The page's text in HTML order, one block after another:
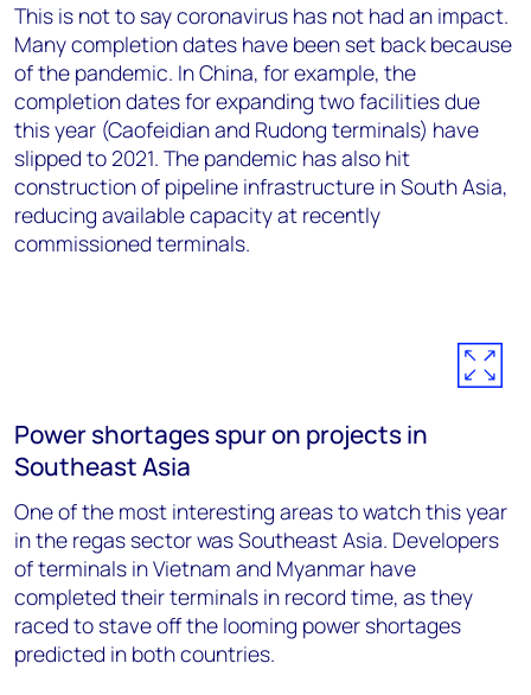
This is not to say coronavirus has not had an impact.
Many completion dates have been set back because
of the pandemic. In China, for example, the
completion dates for expanding two facilities due
this year (Caofeidian and Rudong terminals) have
slipped to 2021. The pandemic has also hit
construction of pipeline infrastructure in South Asia,
reducing available capacity at recently
commissioned terminals.
Power shortages spur on projects in
Southeast Asia
One of the most interesting areas to watch this year
in the regas sector was Southeast Asia. Developers
of terminals in Vietnam and Myanmar have
completed their terminals in record time, as they
raced to stave off the looming power shortages
predicted in both countries.